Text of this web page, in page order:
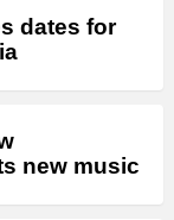
dates for
new music